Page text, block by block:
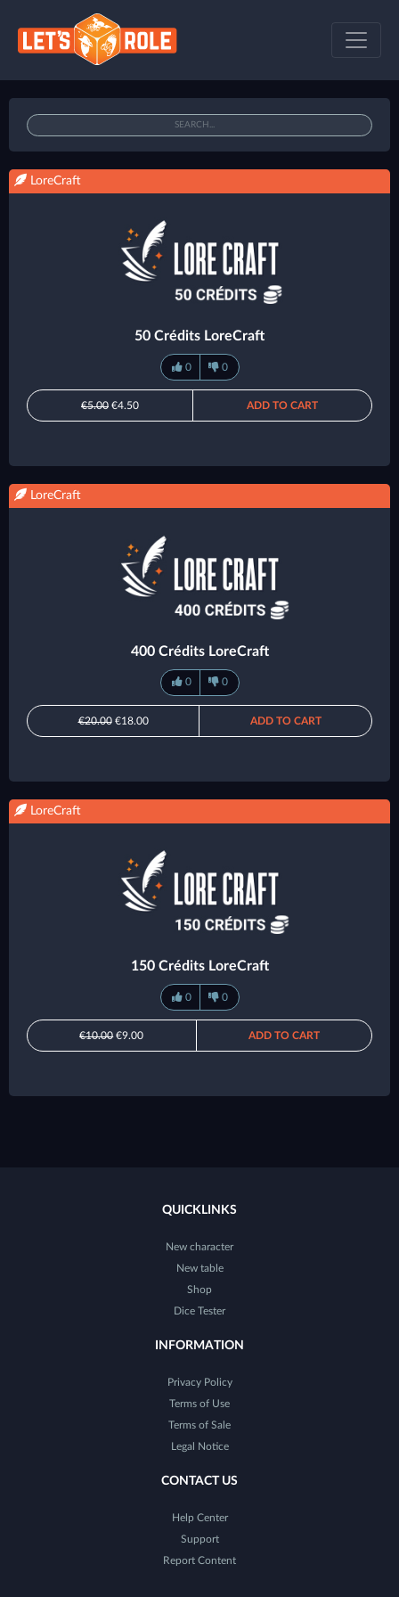
LoreCraft
50 Crédits LoreCraft
0 0
€5.00 €4.50 ADD TO CART
LoreCraft
400 Crédits LoreCraft
0 0
€20.00€18.00 ADD TO CART
LoreCraft
150 Crédits LoreCraft
0 0
€10.00€9.00 ADD TO CART
QUICKLINKS
New character
New table
Shop
Dice Tester
INFORMATION
Privacy Policy
Terms of Use
Terms of Sale
Legal Notice
CONTACT US
Help Center
Support
Report Content